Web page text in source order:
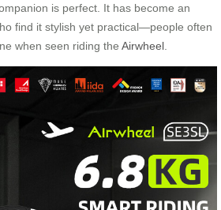
is perfect. It has become an
find it stylish yet practical—people often
when seen riding the Airwheel